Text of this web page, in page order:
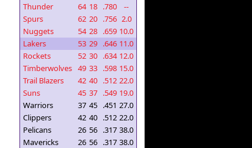
Thunder 64 18 .780
--
Spurs
62 20 .756 2.0
Nuggets
54 28 .659 10.0
Lakers
53 29 .646 11.0
Rockets
52 30 .634 12.0
Timberwolves 49 33 .598 15.0
Trail Blazers
42 40 .512 22.0
Suns
45 37 .549 19.0
Warriors
37 45 .451 27.0
Clippers
42 40 .512 22.0
Pelicans
26 56 .317 38.0
Mavericks
26 56 .317 38.0